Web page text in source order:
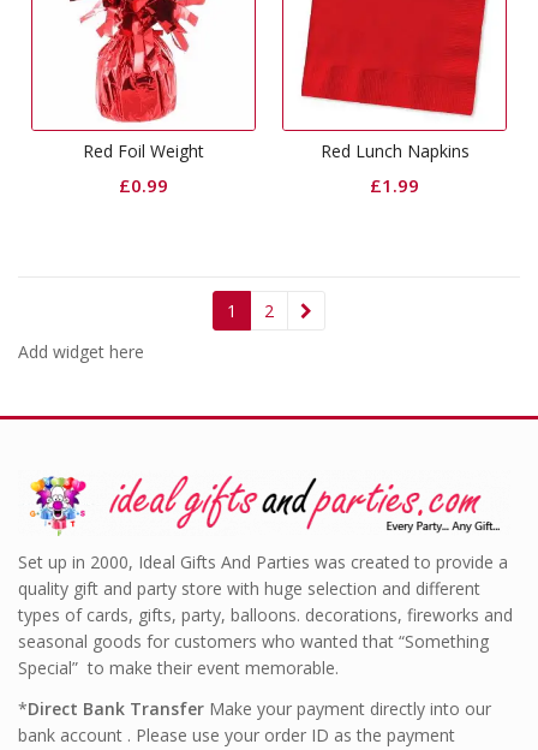
Red Foil Weight
£0.99
Red Lunch Napkins
£1.99
1
2
Add widget here
Set up in 2000, Ideal Gifts And Parties was created to provide a
quality gift and party store with huge selection and different
types of cards, gifts, party, balloons. decorations, fireworks and
seasonal goods for customers who wanted that “Something
Special” to make their event memorable.
*Direct Bank Transfer Make your payment directly into our
bank account . Please use your order ID as the payment